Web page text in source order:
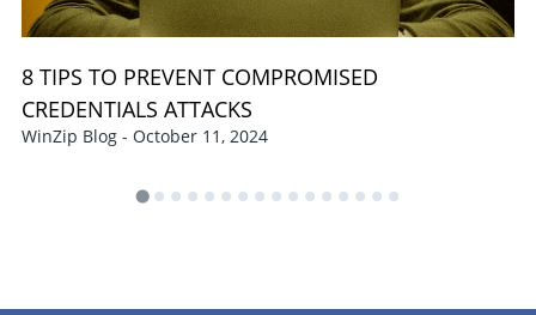
8 TIPS TO PREVENT COMPROMISED
CREDENTIALS ATTACKS
WinZip Blog - October 11, 2024